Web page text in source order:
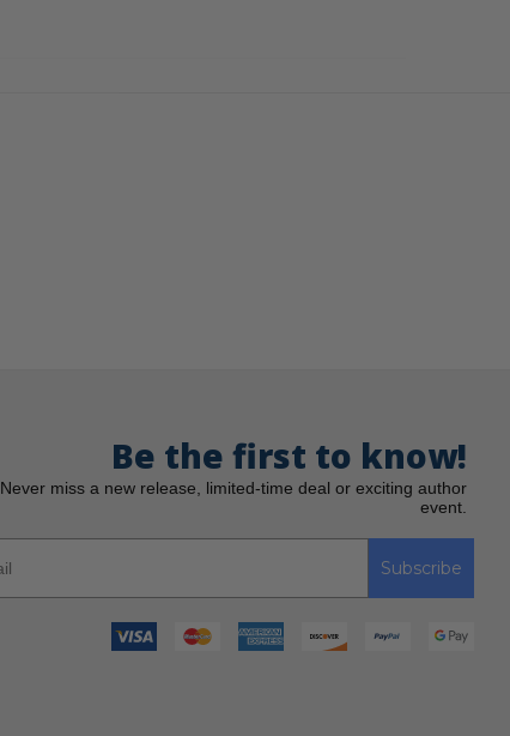
Be the first to know!
Never miss a new release, limited-time deal or exciting author
event.
Subscribe